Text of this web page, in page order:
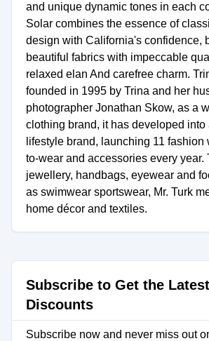
and unique dynamic tones in each
Solar combines the essence of
design with California's confidence,
beautiful fabrics with impeccable
relaxed elan And carefree charm.
founded in 1995 by Trina and her
photographer Jonathan Skow, as a
clothing brand, it has developed into
lifestyle brand, launching 11 fashion
to-wear and accessories every year.
jewellery, handbags, eyewear and
as swimwear sportswear, Mr. Turk
home décor and textiles.
Subscribe to Get the
Discounts
Subscribe now and never miss out